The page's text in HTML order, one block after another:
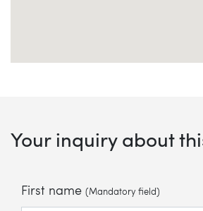
Your inquiry about
First name (Mandatory field)